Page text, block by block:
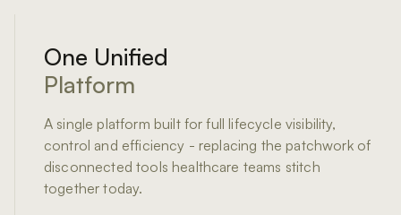
One Unified
Platform
A single platform built for full lifecycle visibility,
control and efficiency - replacing the patchwork of
disconnected tools healthcare teams stitch
together today.